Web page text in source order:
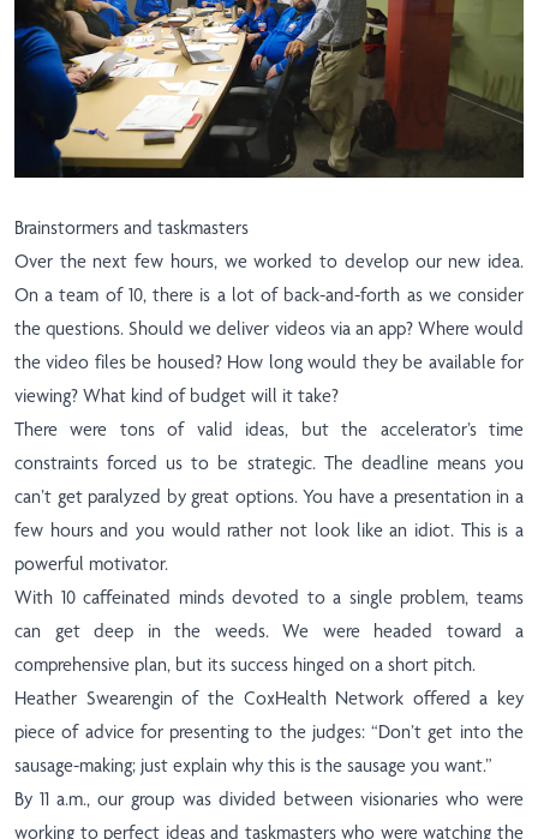
Brainstormers and taskmasters
Over the next few hours, we worked to develop our new idea.
On a team of 10, there is a lot of back-and-forth as we consider
the questions. Should we deliver videos via an app? Where would
the video files be housed? How long would they be available for
viewing? What kind of budget will it take?
There were tons of valid ideas, but the accelerator’s time
constraints forced us to be strategic. The deadline means you
can’t get paralyzed by great options. You have a presentation in a
few hours and you would rather not look like an idiot. This is a
powerful motivator.
With 10 caffeinated minds devoted to a single problem, teams
can get deep in the weeds. We were headed toward a
comprehensive plan, but its success hinged on a short pitch.
Heather Swearengin of the CoxHealth Network offered a key
piece of advice for presenting to the judges: “Don’t get into the
sausage-making; just explain why this is the sausage you want.”
By 11 a.m., our group was divided between visionaries who were
working to perfect ideas and taskmasters who were watching the